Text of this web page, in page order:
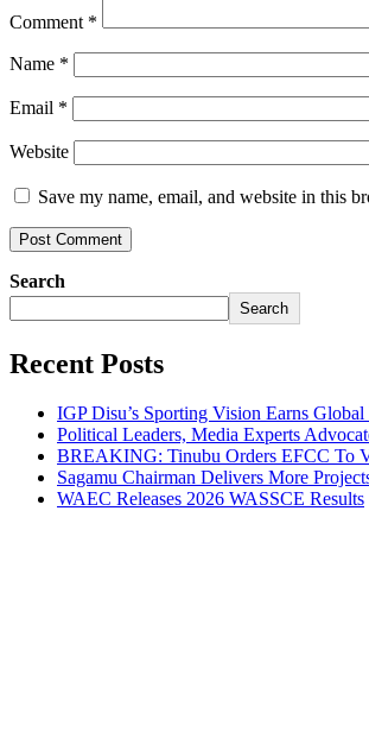
Comment *
Name *
Email *
Website
Save my name, email, and website in this
Search
Search
Recent Posts
IGP Disu’s Sporting Vision Earns
Political Leaders, Media Experts
BREAKING: Tinubu Orders EFCC To
Sagamu Chairman Delivers More
WAEC Releases 2026 WASSCE Results